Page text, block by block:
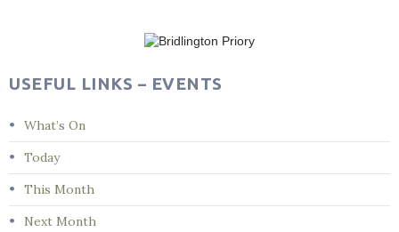
USEFUL LINKS – EVENTS
What’s On
Today
This Month
Next Month